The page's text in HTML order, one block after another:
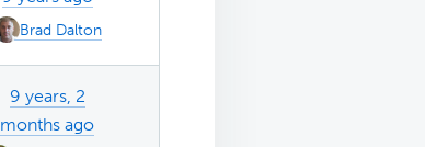
Brad Dalton
9 years, 2
months ago